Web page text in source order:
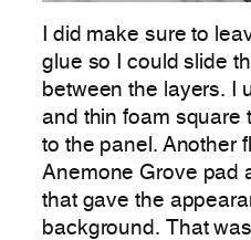
I did make sure to
glue so I could slide
between the layers. I
and thin foam square
to the panel. Another
Anemone Grove pad
that gave the
background. That